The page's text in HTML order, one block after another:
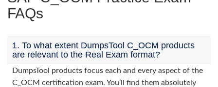
FAQs
1. To what extent DumpsTool C_OCM products
are relevant to the Real Exam format?
DumpsTool products focus each and every aspect of the
C_OCM certification exam. You’ll find them absolutely